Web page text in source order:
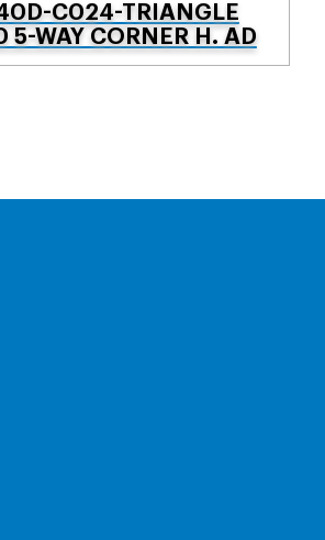
C024-TRIANGLE
5-WAY CORNER H. AD